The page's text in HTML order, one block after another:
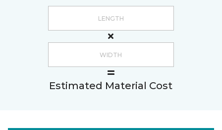
Estimated Material Cost